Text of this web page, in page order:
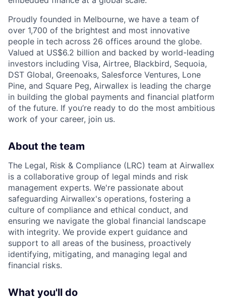
Proudly founded in Melbourne, we have a team of
over 1,700 of the brightest and most innovative
people in tech across 26 offices around the globe.
Valued at US$6.2 billion and backed by world-leading
investors including Visa, Airtree, Blackbird, Sequoia,
DST Global, Greenoaks, Salesforce Ventures, Lone
Pine, and Square Peg, Airwallex is leading the charge
in building the global payments and financial platform
of the future. If you’re ready to do the most ambitious
work of your career, join us.
About the team
The Legal, Risk & Compliance (LRC) team at Airwallex
is a collaborative group of legal minds and risk
management experts. We're passionate about
safeguarding Airwallex's operations, fostering a
culture of compliance and ethical conduct, and
ensuring we navigate the global financial landscape
with integrity. We provide expert guidance and
support to all areas of the business, proactively
identifying, mitigating, and managing legal and
financial risks.
What you'll do